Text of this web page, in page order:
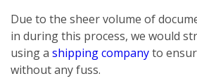
Due to the sheer volume of
in during this process, we would
using a shipping companyto
without any fuss.